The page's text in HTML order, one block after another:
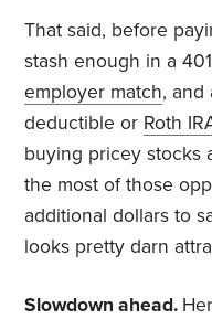
That said, before
stash enough in a
employer match, and
deductible or Roth
buying pricey stocks
the most of those
additional dollars to
looks pretty darn
Slowdown ahead.